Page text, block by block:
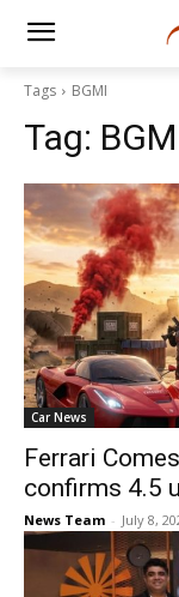
Tags BGMI
Tag:
Car News
Ferrari
confirms 4.5
News Team - July 8,